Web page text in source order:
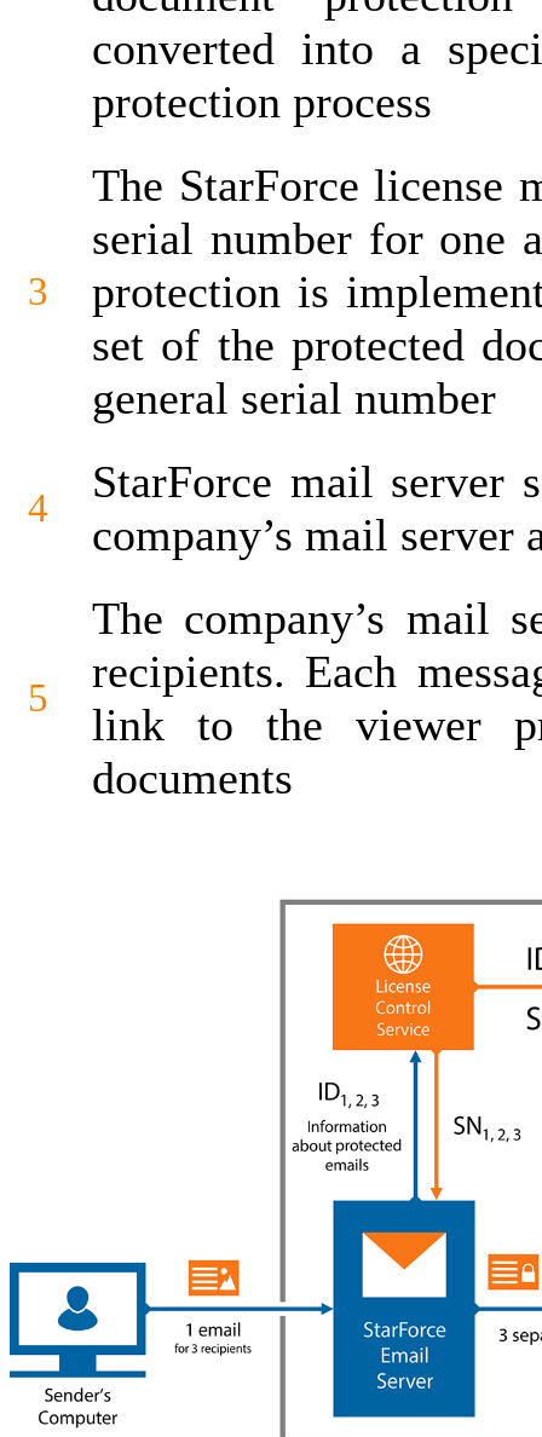
converted into a
protection process
3
The StarForce license
serial number for one
protection is
set of the protected
general serial number
4
StarForce mail server
company’s mail server
5
The company’s mail
recipients. Each
link to the viewer
documents